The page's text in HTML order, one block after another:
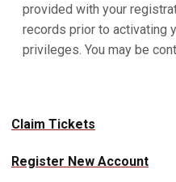
provided with your
records prior to activating
privileges. You may be
Claim Tickets
Register New Account